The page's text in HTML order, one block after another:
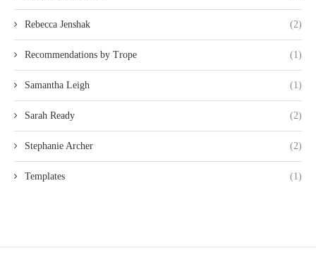
Rebecca Jenshak (2)
Recommendations by Trope (1)
Samantha Leigh (1)
Sarah Ready (2)
Stephanie Archer (2)
Templates (1)